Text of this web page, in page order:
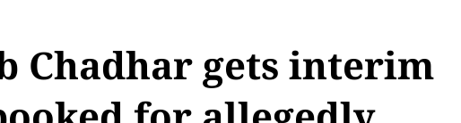
Chadhar gets interim